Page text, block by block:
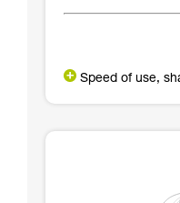
Speed of use,